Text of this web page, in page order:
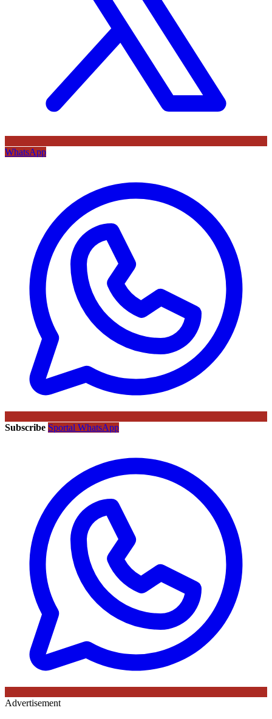
WhatsApp
Subscribe Sportal WhatsApp
Advertisement